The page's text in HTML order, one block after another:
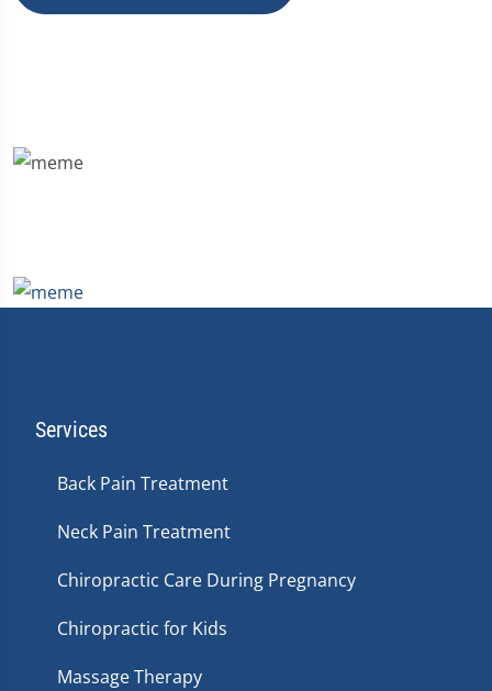
Services
Back Pain Treatment
Neck Pain Treatment
Chiropractic Care During Pregnancy
Chiropractic for Kids
Massage Therapy